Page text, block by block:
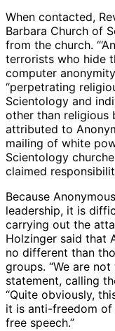
When contacted,
Barbara Church of
from the church.
terrorists who hide
computer
“perpetrating
Scientology and
other than religious
attributed to
mailing of white
Scientology
claimed
Because
leadership, it is
carrying out the
Holzinger said that
no different than
groups. “We are
statement, calling
“Quite obviously,
it is anti-freedom of
free speech.”